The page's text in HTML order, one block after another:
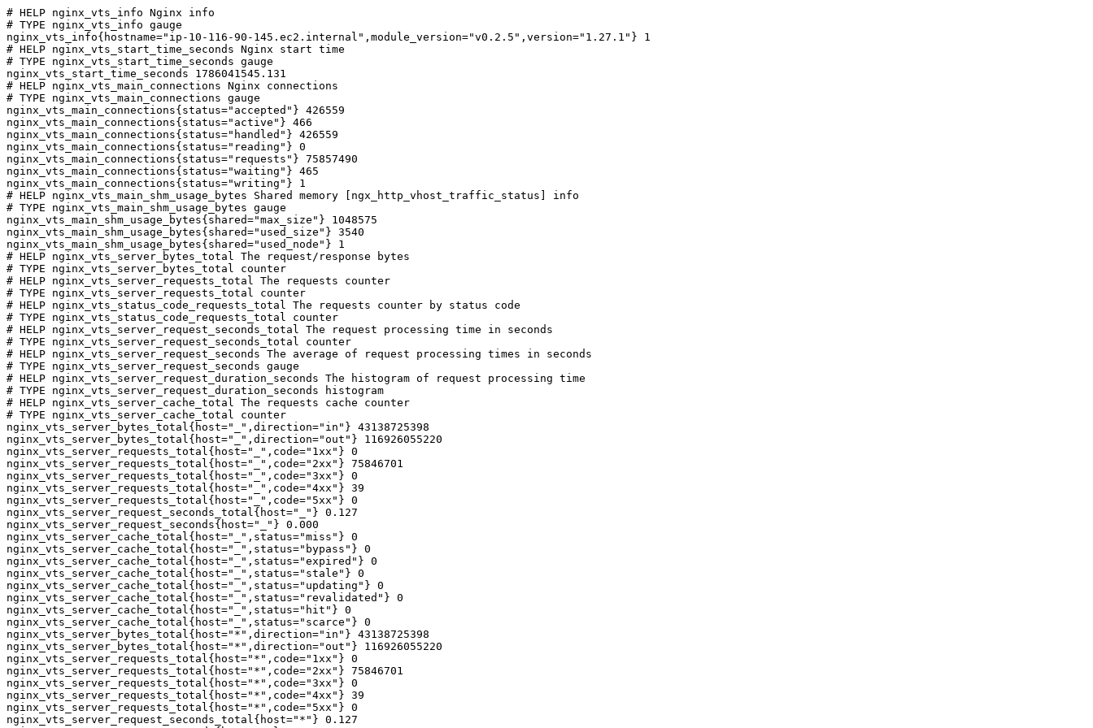
# HELP nginx_vts_info Nginx info
# TYPE nginx_vts_info gauge
nginx_vts_info{hostname="ip-10-116-90-145.ec2.internal",module_version="v0.2.5",version="1.27.1"} 1
# HELP nginx_vts_start_time_seconds Nginx start time
# TYPE nginx_vts_start_time_seconds gauge
nginx_vts_start_time_seconds 1786041545.131
# HELP nginx_vts_main_connections Nginx connections
# TYPE nginx_vts_main_connections gauge
nginx_vts_main_connections{status="accepted"} 426559
nginx_vts_main_connections{status="active"} 466
nginx_vts_main_connections{status="handled"} 426559
nginx_vts_main_connections{status="reading"} 0
nginx_vts_main_connections{status="requests"} 75857490
nginx_vts_main_connections{status="waiting"} 465
nginx_vts_main_connections{status="writing"} 1
# HELP nginx_vts_main_shm_usage_bytes Shared memory [ngx_http_vhost_traffic_status] info
# TYPE nginx_vts_main_shm_usage_bytes gauge
nginx_vts_main_shm_usage_bytes{shared="max_size"} 1048575
nginx_vts_main_shm_usage_bytes{shared="used_size"} 3540
nginx_vts_main_shm_usage_bytes{shared="used_node"} 1
# HELP nginx_vts_server_bytes_total The request/response bytes
# TYPE nginx_vts_server_bytes_total counter
# HELP nginx_vts_server_requests_total The requests counter
# TYPE nginx_vts_server_requests_total counter
# HELP nginx_vts_status_code_requests_total The requests counter by status code
# TYPE nginx_vts_status_code_requests_total counter
# HELP nginx_vts_server_request_seconds_total The request processing time in seconds
# TYPE nginx_vts_server_request_seconds_total counter
# HELP nginx_vts_server_request_seconds The average of request processing times in seconds
# TYPE nginx_vts_server_request_seconds gauge
# HELP nginx_vts_server_request_duration_seconds The histogram of request processing time
# TYPE nginx_vts_server_request_duration_seconds histogram
# HELP nginx_vts_server_cache_total The requests cache counter
# TYPE nginx_vts_server_cache_total counter
nginx_vts_server_bytes_total{host="_",direction="in"} 43138725398
nginx_vts_server_bytes_total{host="_",direction="out"} 116926055220
nginx_vts_server_requests_total{host="_",code="1xx"} 0
nginx_vts_server_requests_total{host="_",code="2xx"} 75846701
nginx_vts_server_requests_total{host="_",code="3xx"} 0
nginx_vts_server_requests_total{host="_",code="4xx"} 39
nginx_vts_server_requests_total{host="_",code="5xx"} 0
nginx_vts_server_request_seconds_total{host="_"} 0.127
nginx_vts_server_request_seconds{host="_"} 0.000
nginx_vts_server_cache_total{host="_",status="miss"} 0
nginx_vts_server_cache_total{host="_",status="bypass"} 0
nginx_vts_server_cache_total{host="_",status="expired"} 0
nginx_vts_server_cache_total{host="_",status="stale"} 0
nginx_vts_server_cache_total{host="_",status="updating"} 0
nginx_vts_server_cache_total{host="_",status="revalidated"} 0
nginx_vts_server_cache_total{host="_",status="hit"} 0
nginx_vts_server_cache_total{host="_",status="scarce"} 0
nginx_vts_server_bytes_total{host="*",direction="in"} 43138725398
nginx_vts_server_bytes_total{host="*",direction="out"} 116926055220
nginx_vts_server_requests_total{host="*",code="1xx"} 0
nginx_vts_server_requests_total{host="*",code="2xx"} 75846701
nginx_vts_server_requests_total{host="*",code="3xx"} 0
nginx_vts_server_requests_total{host="*",code="4xx"} 39
nginx_vts_server_requests_total{host="*",code="5xx"} 0
nginx_vts_server_request_seconds_total{host="*"} 0.127